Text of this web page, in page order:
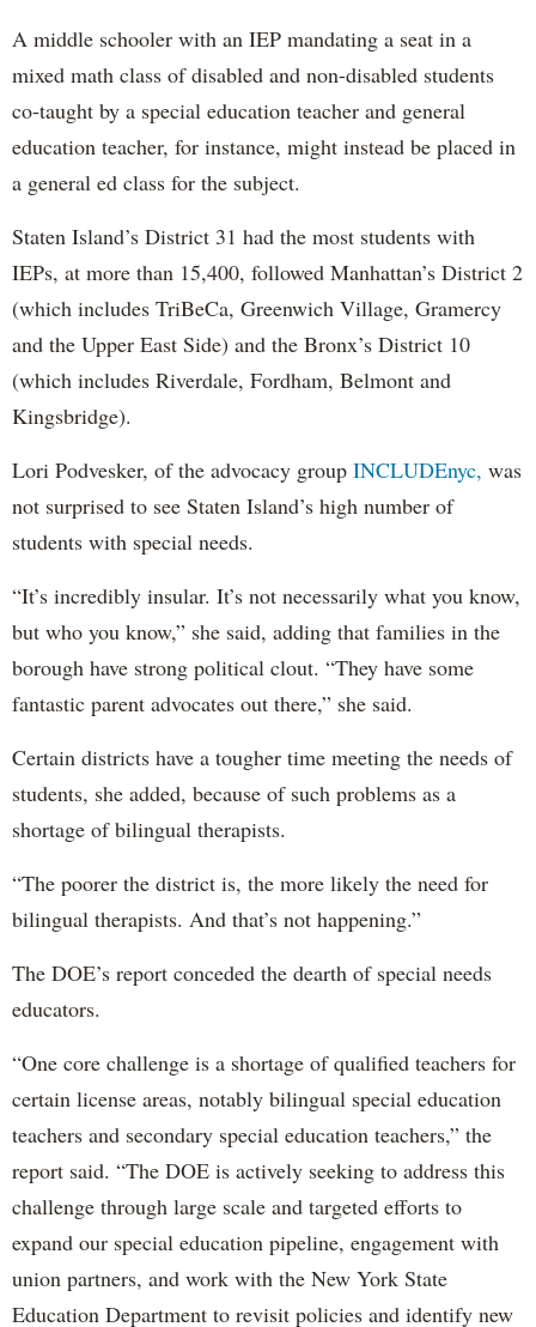
A middle schooler with an IEP mandating a seat in a
mixed math class of disabled and non-disabled students
co-taught by a special education teacher and general
education teacher, for instance, might instead be placed in
a general ed class for the subject.
Staten Island’s District 31 had the most students with
IEPs, at more than 15,400, followed Manhattan’s District 2
(which includes TriBeCa, Greenwich Village, Gramercy
and the Upper East Side) and the Bronx’s District 10
(which includes Riverdale, Fordham, Belmont and
Kingsbridge).
Lori Podvesker, of the advocacy group INCLUDEnyc, was
not surprised to see Staten Island’s high number of
students with special needs.
“It’s incredibly insular. It’s not necessarily what you know,
but who you know,” she said, adding that families in the
borough have strong political clout. “They have some
fantastic parent advocates out there,” she said.
Certain districts have a tougher time meeting the needs of
students, she added, because of such problems as a
shortage of bilingual therapists.
“The poorer the district is, the more likely the need for
bilingual therapists. And that’s not happening.”
The DOE’s report conceded the dearth of special needs
educators.
“One core challenge is a shortage of qualified teachers for
certain license areas, notably bilingual special education
teachers and secondary special education teachers,” the
report said. “The DOE is actively seeking to address this
challenge through large scale and targeted efforts to
expand our special education pipeline, engagement with
union partners, and work with the New York State
Education Department to revisit policies and identify new